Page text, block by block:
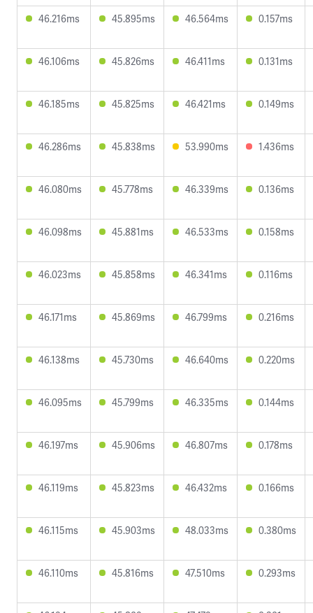
46.216ms 45.895ms 46.564ms 0.157ms
46.106ms 45.826ms 46.411ms 0.131ms
46.185ms 45.825ms 46.421ms 0.149ms
46.286ms 45.838ms 53.990ms 1.436ms
46.080ms 45.778ms 46.339ms 0.136ms
46.098ms 45.881ms 46.533ms 0.158ms
46.023ms 45.858ms 46.341ms 0.116ms
46.171ms 45.869ms 46.799ms 0.216ms
46.138ms 45.730ms 46.640ms 0.220ms
46.095ms 45.799ms 46.335ms 0.144ms
46.197ms 45.906ms 46.807ms 0.178ms
46.119ms 45.823ms 46.432ms 0.166ms
46.115ms 45.903ms 48.033ms 0.380ms
46.110ms 45.816ms 47.510ms 0.293ms